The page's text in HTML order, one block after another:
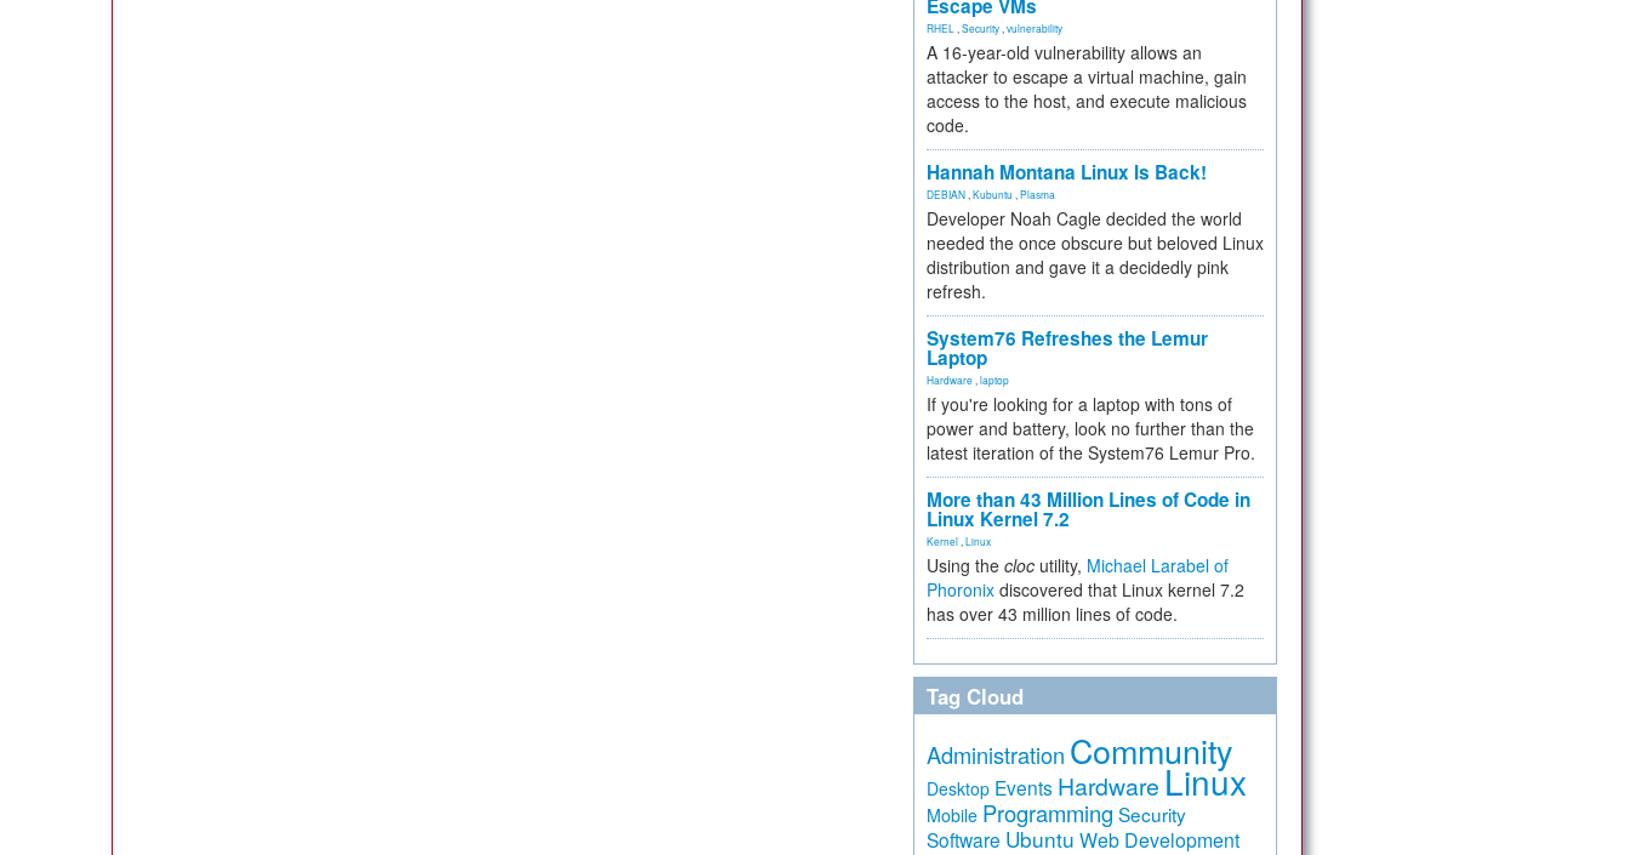
Escape VMs
RHEL Security vulnerability
A 16-year-old vulnerability allows an
attacker to escape a virtual machine, gain
access to the host, and execute malicious
code.
Hannah Montana Linux Is Back!
DEBIAN Kubuntu Plasma
Developer Noah Cagle decided the world
needed the once obscure but beloved Linux
distribution and gave it a decidedly pink
refresh.
System76 Refreshes the Lemur
Laptop
Hardware laptop
If you're looking for a laptop with tons of
power and battery, look no further than the
latest iteration of the System76 Lemur Pro.
More than 43 Million Lines of Code in
Linux Kernel 7.2
Kernel Linux
Using the cloc utility, Michael Larabel of
Phoronix discovered that Linux kernel 7.2
has over 43 million lines of code.
Tag Cloud
Administration Community
Desktop Events Hardware Linux
Mobile Programming Security
Software Ubuntu Web Development